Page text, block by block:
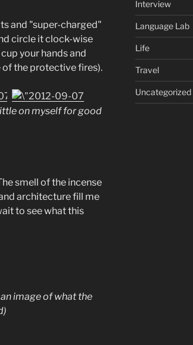
and "super-charged"
circle it clock-wise
your hands and
of the protective fires).
on myself for good
smell of the incense
architecture fill me
to see what this
image of what the
Interview
Language Lab
Life
Travel
Uncategorized